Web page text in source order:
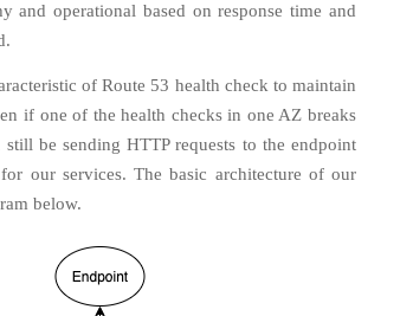
and operational based on response time and
of Route 53 health check to maintain
if one of the health checks in one AZ breaks
be sending HTTP requests to the endpoint
our services. The basic architecture of our
below.